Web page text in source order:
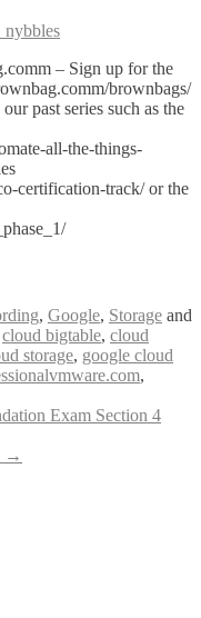
– Sign up for the
brownbags/
past series such as the
all-the-things-
certification-track/ or the
, Google, Storage and
cloud bigtable, cloud
storage, google cloud
,
Exam Section 4
→